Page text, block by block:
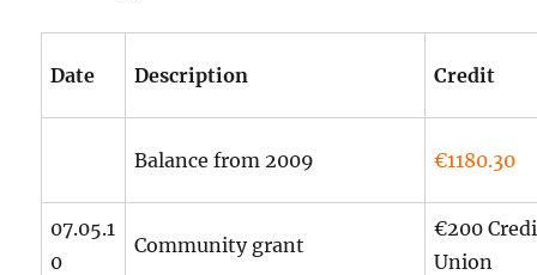
Date Description Credit
Balance from 2009 €1180.30
07.05.1
0
Community grant
€200
Union